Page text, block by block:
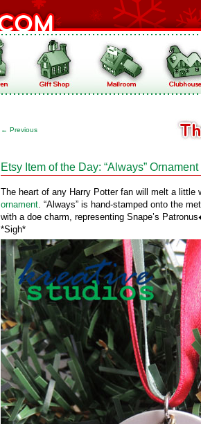
← Previous
Etsy Item of the Day: “Always” Ornament
The heart of any Harry Potter fan will melt a little
ornament. “Always” is hand-stamped onto the
with a doe charm, representing Snape’s
*Sigh*